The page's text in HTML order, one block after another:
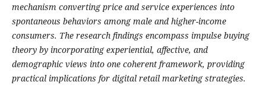
mechanism converting price and service experiences into
spontaneous behaviors among male and higher-income
consumers. The research findings encompass impulse buying
theory by incorporating experiential, affective, and
demographic views into one coherent framework, providing
practical implications for digital retail marketing strategies.